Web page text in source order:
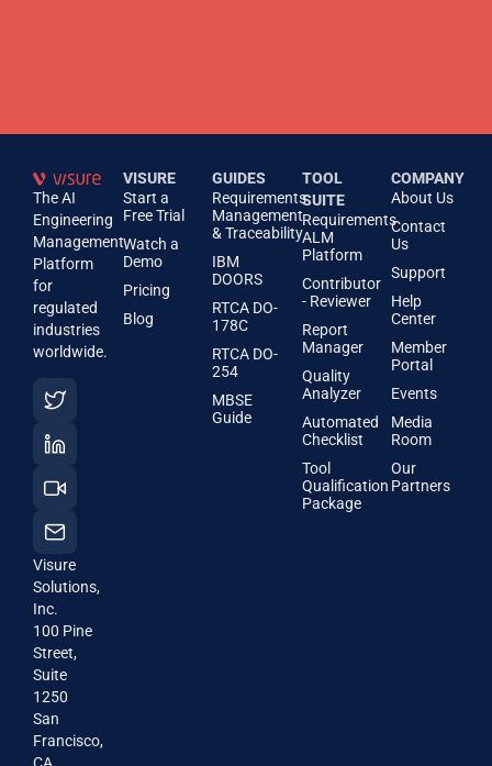
The AI
Engineering
Management
Platform
for
regulated
industries
worldwide.
Visure
Solutions,
Inc.
100 Pine
Street,
Suite
1250
San
Francisco,
VISURE
Start a
Free Trial
Watch a
Demo
Pricing
Blog
GUIDES
Requirements
Management
& Traceability
IBM
DOORS
RTCA DO-
178C
RTCA DO-
254
MBSE
Guide
TOOL
SUITE
Requirements
ALM
Platform
Contributor
- Reviewer
Report
Manager
Quality
Analyzer
Automated
Checklist
Tool
Qualification
Package
COMPANY
About Us
Contact
Us
Support
Help
Center
Member
Portal
Events
Media
Room
Our
Partners